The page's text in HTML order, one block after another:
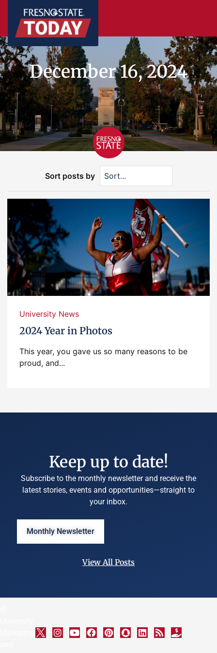
December 16, 2024
Sort posts by
University News
2024 Year in Photos
This year, you gave us so many reasons to be
proud, and...
Keep up to date!
Subscribe to the monthly newsletter and receive the
latest stories, events and opportunities—straight to
your inbox.
Monthly Newsletter
View All Posts